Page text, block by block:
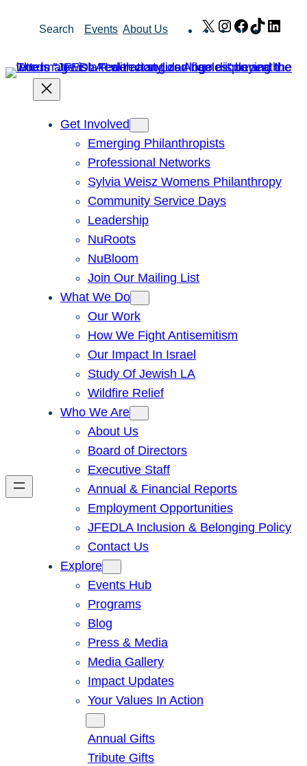
Search Events About Us X Instagram
Facebook
TikTok
Get Involved
Emerging Philanthropists
Professional Networks
Sylvia Weisz Womens Philanthropy
Community Service Days
Leadership
NuRoots
NuBloom
Join Our Mailing List
What We Do
Our Work
How We Fight Antisemitism
Our Impact In Israel
Study Of Jewish LA
Wildfire Relief
Who We Are
About Us
Board of Directors
Executive Staff
Annual & Financial Reports
Employment Opportunities
JFEDLA Inclusion & Belonging Policy
Contact Us
Explore
Events Hub
Programs
Blog
Press & Media
Media Gallery
Impact Updates
Your Values In Action
Annual Gifts
Tribute Gifts